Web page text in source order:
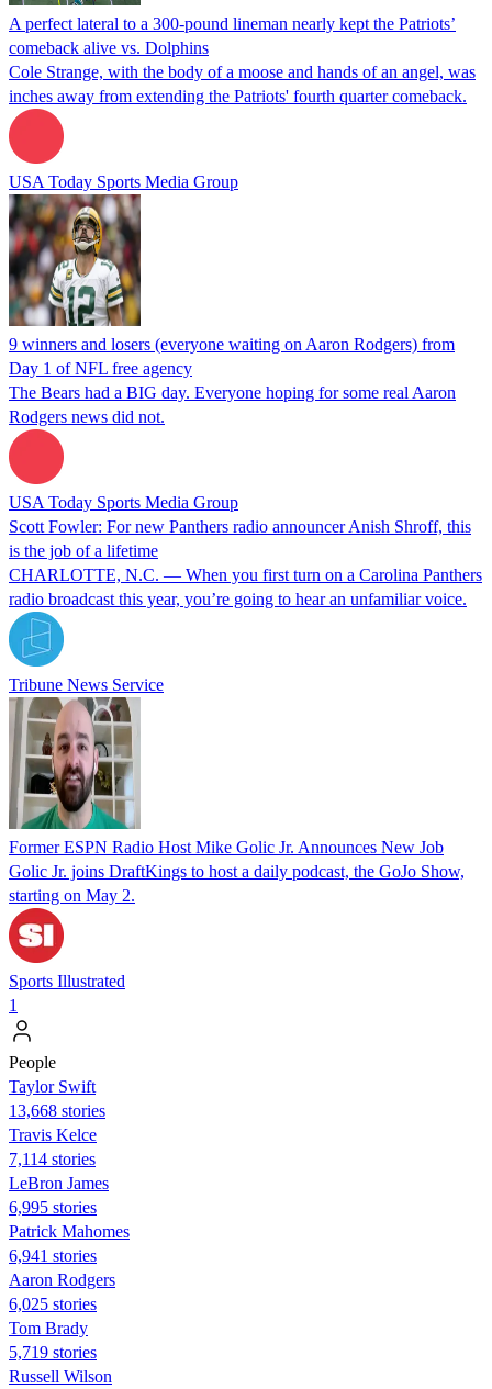
A perfect lateral to a 300-pound lineman nearly kept the Patriots’
comeback alive vs. Dolphins
Cole Strange, with the body of a moose and hands of an angel, was
inches away from extending the Patriots' fourth quarter comeback.
USA Today Sports Media Group
9 winners and losers (everyone waiting on Aaron Rodgers) from
Day 1 of NFL free agency
The Bears had a BIG day. Everyone hoping for some real Aaron
Rodgers news did not.
USA Today Sports Media Group
Scott Fowler: For new Panthers radio announcer Anish Shroff, this
is the job of a lifetime
CHARLOTTE, N.C. — When you first turn on a Carolina Panthers
radio broadcast this year, you’re going to hear an unfamiliar voice.
Tribune News Service
Former ESPN Radio Host Mike Golic Jr. Announces New Job
Golic Jr. joins DraftKings to host a daily podcast, the GoJo Show,
starting on May 2.
Sports Illustrated
1
People
Taylor Swift
13,668 stories
Travis Kelce
7,114 stories
LeBron James
6,995 stories
Patrick Mahomes
6,941 stories
Aaron Rodgers
6,025 stories
Tom Brady
5,719 stories
Russell Wilson